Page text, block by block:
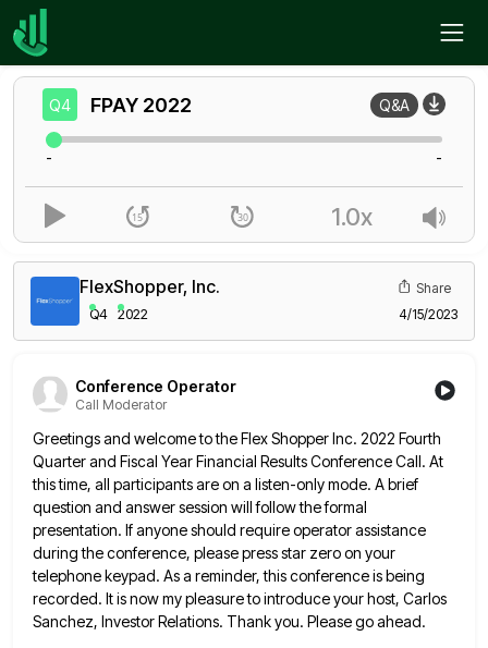
Home
FlexShopper, Inc.
Q4 2022
Share
4/15/2023
Conference Operator
Call Moderator
Greetings and welcome to the Flex Shopper Inc. 2022 Fourth
Quarter and Fiscal Year Financial Results Conference Call. At
thistime, all participants are on a listen-only mode. A brief
question and answer session will follow the formal
presentation. Ifanyone should require operator assistance
during the conference, please press star zero on your
telephone keypad. As a reminder, thisconference is being
recorded. It is now my pleasure to introduce your host, Carlos
Sanchez, Investor Relations. Thank you. Pleasego ahead.
Q4 FPAY 2022 Q&A
- -
1.0x